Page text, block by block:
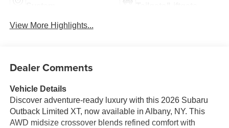
View More Highlights...
Dealer Comments
Vehicle Details
Discover adventure-ready luxury with this 2026 Subaru
Outback Limited XT, now available in Albany, NY. This
AWD midsize crossover blends refined comfort with